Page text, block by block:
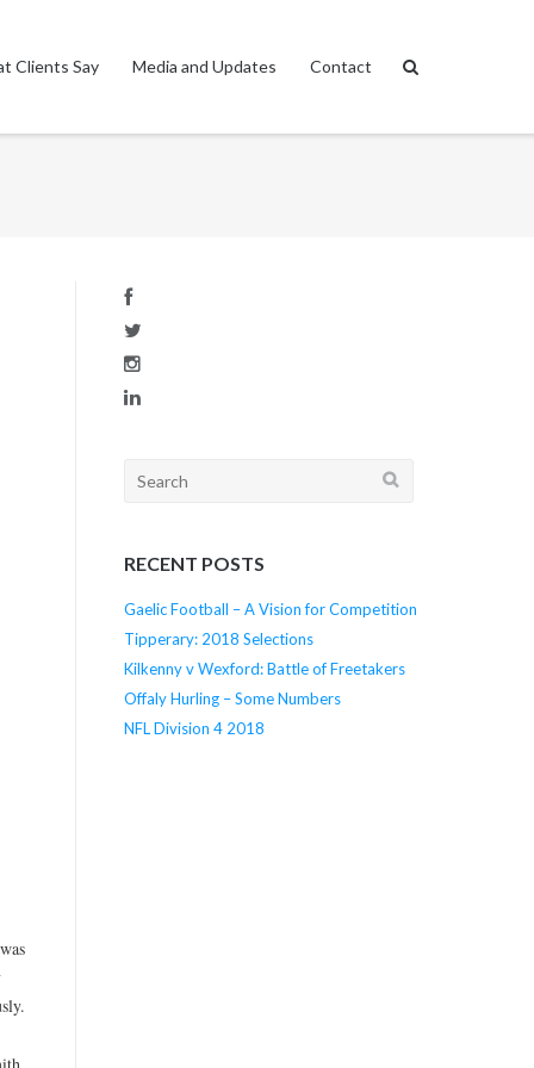
Clients Say Media and Updates Contact
Search
RECENT POSTS
Gaelic Football – A Vision for Competition
Tipperary: 2018 Selections
Kilkenny v Wexford: Battle of Freetakers
Offaly Hurling – Some Numbers
NFL Division 4 2018